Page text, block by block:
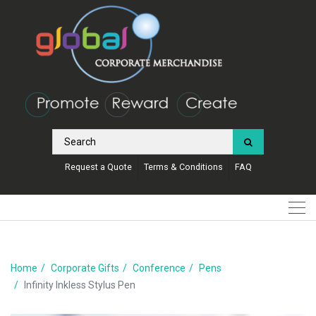
Request a Quote Terms & Conditions FAQ
Home Corporate Gifts Conference
Pens
Infinity Inkless Stylus Pen